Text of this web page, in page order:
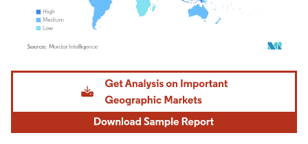
Image © Mordor Intelligence. Reuse requires attribution under CC BY 4.0.